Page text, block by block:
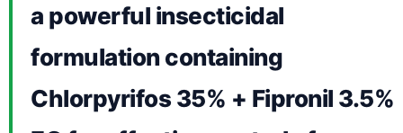
a powerful insecticidal
formulation containing
Chlorpyrifos 35% + Fipronil 3.5%